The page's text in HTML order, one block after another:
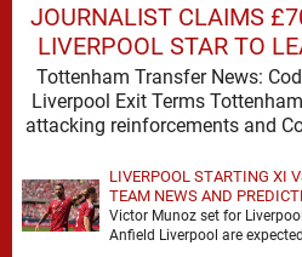
JOURNALIST CLAIMS
LIVERPOOL STAR TO
Tottenham Transfer News:
Liverpool Exit Terms
LIVERPOOL STARTING XI
TEAM NEWS AND
Victor Munoz set for
Anfield Liverpool are